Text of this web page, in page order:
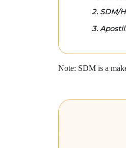
SDM/
Note: SDM is a